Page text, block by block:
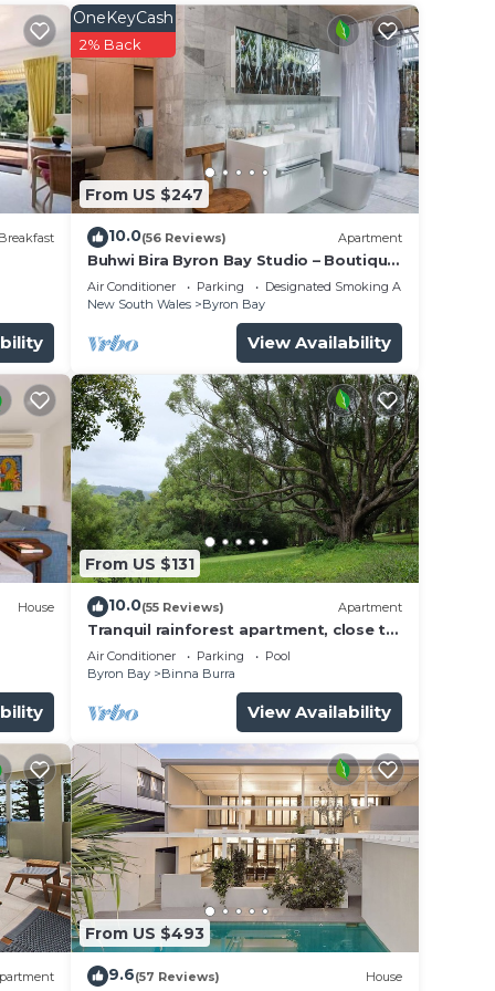
in
be
From US $247
OneKeyCash
2% Back
10.0(56 Reviews) Apartment
Buhwi Bira Byron Bay Studio – Boutique
Central Garden Retreat with Bath
Air Conditioner Parking
Designated Smoking Area
New South Wales
Byron Bay
View Availability
House
From US $131
10.0(55 Reviews) Apartment
Tranquil rainforest apartment, close to
Bangalow village, 15 mins to Byron Bay
Air Conditioner Parking
Pool
Byron Bay
Binna Burra
View Availability
From US $493
9.6(57 Reviews) House